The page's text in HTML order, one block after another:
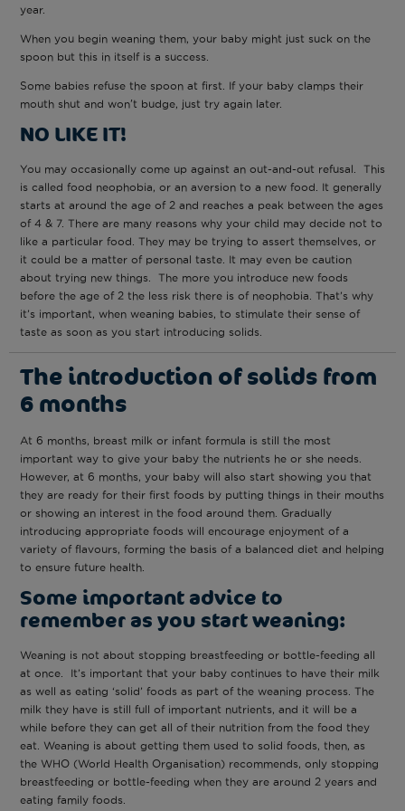
year.
When you begin weaning them, your baby might just suck on the
spoon but this in itself is a success.
Some babies refuse the spoon at first. If your baby clamps their
mouth shut and won't budge, just try again later.
NO LIKE IT!
You may occasionally come up against an out-and-out refusal. This
is called food neophobia, or an aversion to a new food. It generally
starts at around the age of 2 and reaches a peak between the ages
of 4 & 7. There are many reasons why your child may decide not to
like a particular food. They may be trying to assert themselves, or
it could be a matter of personal taste. It may even be caution
about trying new things. The more you introduce new foods
before the age of 2 the less risk there is of neophobia. That’s why
it’s important, when weaning babies, to stimulate their sense of
taste as soon as you start introducing solids.
The introduction of solids from
6 months
At 6 months, breast milk or infant formula is still the most
important way to give your baby the nutrients he or she needs.
However, at 6 months, your baby will also start showing you that
they are ready for their first foods by putting things in their mouths
or showing an interest in the food around them. Gradually
introducing appropriate foods will encourage enjoyment of a
variety of flavours, forming the basis of a balanced diet and helping
to ensure future health.
Some important advice to
remember as you start weaning:
Weaning is not about stopping breastfeeding or bottle-feeding all
at once. It’s important that your baby continues to have their milk
as well as eating ‘solid’ foods as part of the weaning process. The
milk they have is still full of important nutrients, and it will be a
while before they can get all of their nutrition from the food they
eat. Weaning is about getting them used to solid foods, then, as
the WHO (World Health Organisation) recommends, only stopping
breastfeeding or bottle-feeding when they are around 2 years and
eating family foods.